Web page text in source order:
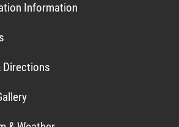
Information
Directions